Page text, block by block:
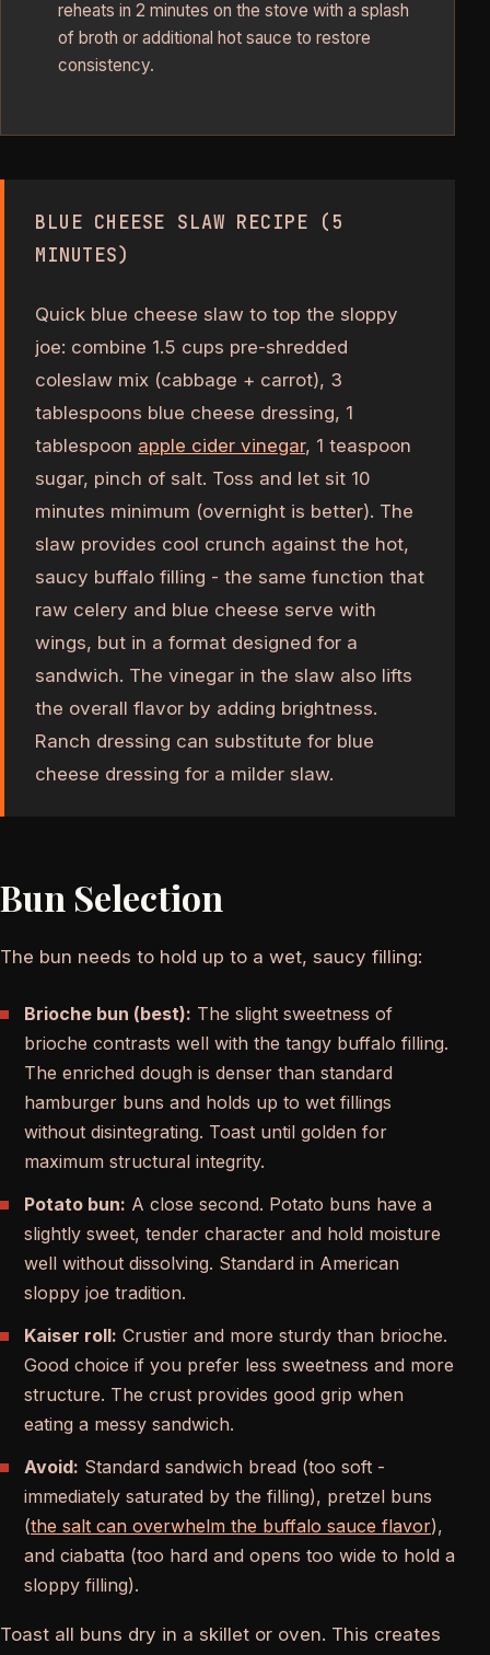
reheats in 2 minutes on the stove with a splash
of broth or additional hot sauce to restore
consistency.
BLUE CHEESE SLAW RECIPE (5
MINUTES)
Quick blue cheese slaw to top the sloppy
joe: combine 1.5 cups pre-shredded
coleslaw mix (cabbage + carrot), 3
tablespoons blue cheese dressing, 1
tablespoon apple cider vinegar, 1 teaspoon
sugar, pinch of salt. Toss and let sit 10
minutes minimum (overnight is better). The
slaw provides cool crunch against the hot,
saucy buffalo filling - the same function that
raw celery and blue cheese serve with
wings, but in a format designed for a
sandwich. The vinegar in the slaw also lifts
the overall flavor by adding brightness.
Ranch dressing can substitute for blue
cheese dressing for a milder slaw.
Bun Selection
The bun needs to hold up to a wet, saucy filling:
Brioche bun (best): The slight sweetness of
brioche contrasts well with the tangy buffalo filling.
The enriched dough is denser than standard
hamburger buns and holds up to wet fillings
without disintegrating. Toast until golden for
maximum structural integrity.
Potato bun: A close second. Potato buns have a
slightly sweet, tender character and hold moisture
well without dissolving. Standard in American
sloppy joe tradition.
Kaiser roll: Crustier and more sturdy than brioche.
Good choice if you prefer less sweetness and more
structure. The crust provides good grip when
eating a messy sandwich.
Avoid: Standard sandwich bread (too soft -
immediately saturated by the filling), pretzel buns
(the salt can overwhelm the buffalo sauce flavor),
and ciabatta (too hard and opens too wide to hold a
sloppy filling).
Toast all buns dry in a skillet or oven. This creates